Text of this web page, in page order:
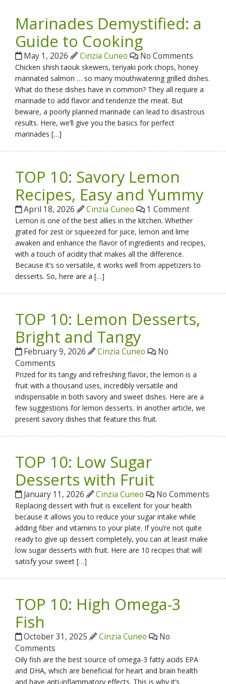
Marinades Demystified: a
Guide to Cooking
May 1, 2026 Cinzia Cuneo No Comments
Chicken shish taouk skewers, teriyaki pork chops, honey
marinated salmon … so many mouthwatering grilled dishes.
What do these dishes have in common? They all require a
marinade to add flavor and tenderize the meat. But
beware, a poorly planned marinade can lead to disastrous
results. Here, we’ll give you the basics for perfect
marinades […]
TOP 10: Savory Lemon
Recipes, Easy and Yummy
April 18, 2026 Cinzia Cuneo 1 Comment
Lemon is one of the best allies in the kitchen. Whether
grated for zest or squeezed for juice, lemon and lime
awaken and enhance the flavor of ingredients and recipes,
with a touch of acidity that makes all the difference.
Because it’s so versatile, it works well from appetizers to
desserts. So, here are a […]
TOP 10: Lemon Desserts,
Bright and Tangy
February 9, 2026 Cinzia Cuneo
No
Comments
Prized for its tangy and refreshing flavor, the lemon is a
fruit with a thousand uses, incredibly versatile and
indispensable in both savory and sweet dishes. Here are a
few suggestions for lemon desserts. In another article, we
present savory dishes that feature this fruit.
TOP 10: Low Sugar
Desserts with Fruit
January 11, 2026 Cinzia Cuneo No Comments
Replacing dessert with fruit is excellent for your health
because it allows you to reduce your sugar intake while
adding fiber and vitamins to your plate. If you’re not quite
ready to give up dessert completely, you can at least make
low sugar desserts with fruit. Here are 10 recipes that will
satisfy your sweet […]
TOP 10: High Omega-3
Fish
October 31, 2025 Cinzia Cuneo
No
Comments
Oily fish are the best source of omega-3 fatty acids EPA
and DHA, which are beneficial for heart and brain health
and have anti-inflammatory effects. This is why it’s